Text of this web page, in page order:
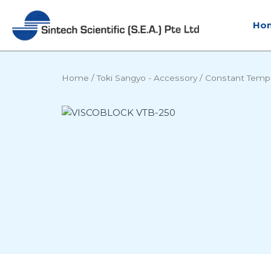
content
Home /Toki Sangyo - Accessory/ Constant